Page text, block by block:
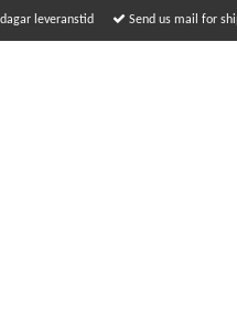
leveranstid Send us mail for